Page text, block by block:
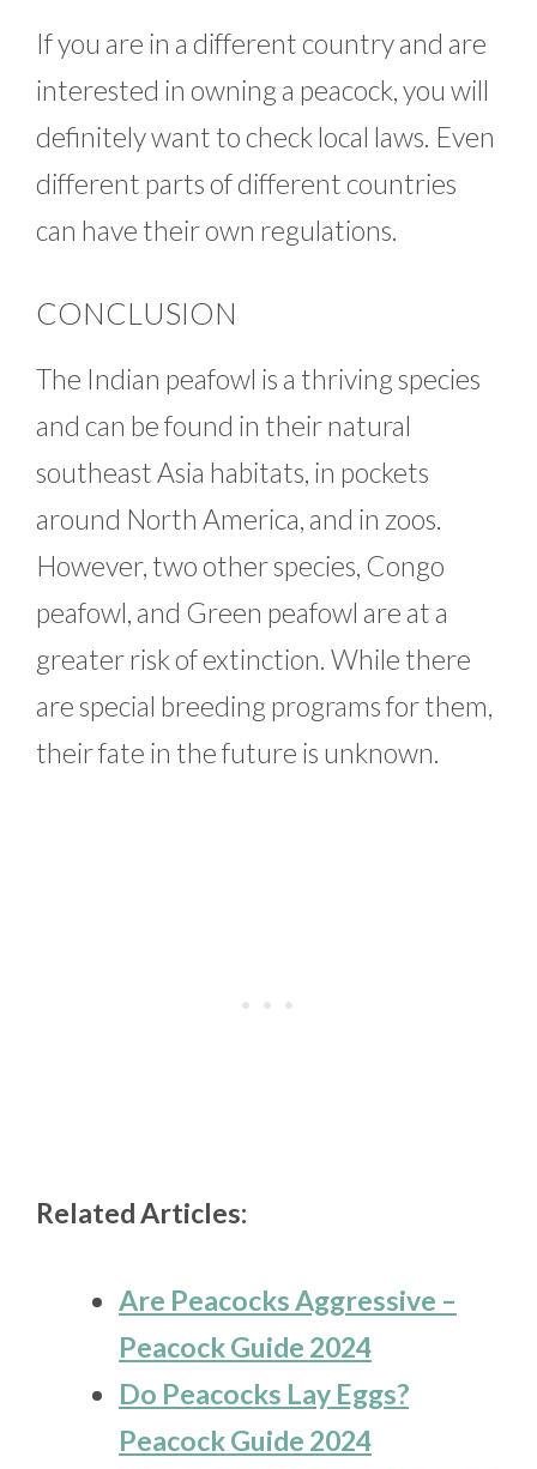
If you are in a different country and are
interested in owning a peacock, you will
definitely want to check local laws. Even
different parts of different countries
can have their own regulations.
CONCLUSION
The Indian peafowl is a thriving species
and can be found in their natural
southeast Asia habitats, in pockets
around North America, and in zoos.
However, two other species, Congo
peafowl, and Green peafowl are at a
greater risk of extinction. While there
are special breeding programs for them,
their fate in the future is unknown.
Related Articles:
Are Peacocks Aggressive –
Peacock Guide 2024
Do Peacocks Lay Eggs?
Peacock Guide 2024